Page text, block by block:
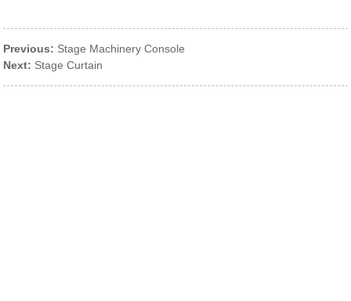
Previous: Stage Machinery Console
Next: Stage Curtain